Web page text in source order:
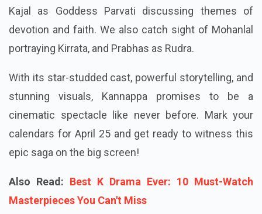
Kajal as Goddess Parvati discussing themes of
devotion and faith. We also catch sight of Mohanlal
portraying Kirrata, and Prabhas as Rudra.
With its star-studded cast, powerful storytelling, and
stunning visuals, Kannappa promises to be a
cinematic spectacle like never before. Mark your
calendars for April 25 and get ready to witness this
epic saga on the big screen!
Also Read: Best K Drama Ever: 10 Must-Watch
Masterpieces You Can't Miss